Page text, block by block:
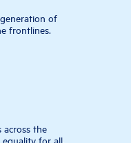
of
frontlines.
across the
for all.